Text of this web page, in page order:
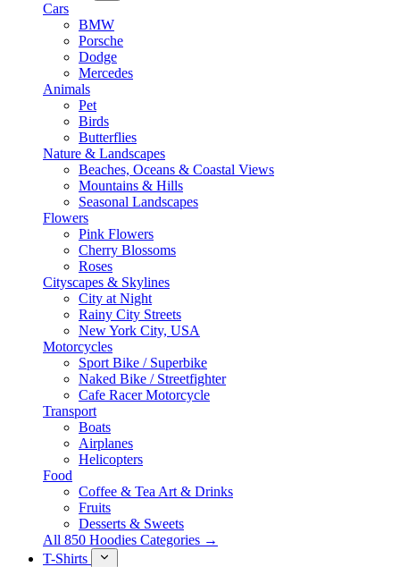
Cars
BMW
Porsche
Dodge
Mercedes
Animals
Pet
Birds
Butterflies
Nature & Landscapes
Beaches, Oceans & Coastal Views
Mountains & Hills
Seasonal Landscapes
Flowers
Pink Flowers
Cherry Blossoms
Roses
Cityscapes & Skylines
City at Night
Rainy City Streets
New York City, USA
Motorcycles
Sport Bike / Superbike
Naked Bike / Streetfighter
Cafe Racer Motorcycle
Transport
Boats
Airplanes
Helicopters
Food
Coffee & Tea Art & Drinks
Fruits
Desserts & Sweets
All 850 Hoodies Categories →
T-Shirts